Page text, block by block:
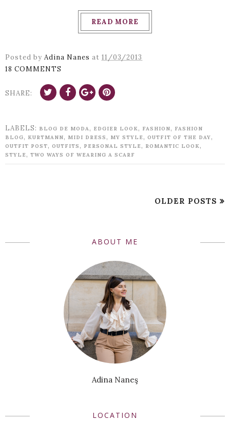
READ MORE
Posted by Adina Nanes at 11/03/2013
18 COMMENTS
SHARE:
LABELS: BLOG DE MODA, EDGIER LOOK, FASHION, FASHION
BLOG, KURTMANN, MIDI DRESS , MY STYLE , OUTFIT OF THE DAY,
OUTFIT POST, OUTFITS , PERSONAL STYLE , ROMANTIC LOOK,
STYLE , TWO WAYS OF WEARING A SCARF
OLDER POSTS
ABOUT ME
Adina Naneş
LOCATION